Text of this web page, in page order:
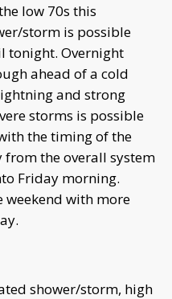
low 70s this
storm is possible
tonight. Overnight
ahead of a cold
and strong
storms is possible
the timing of the
the overall system
Friday morning.
weekend with more
shower/storm, high